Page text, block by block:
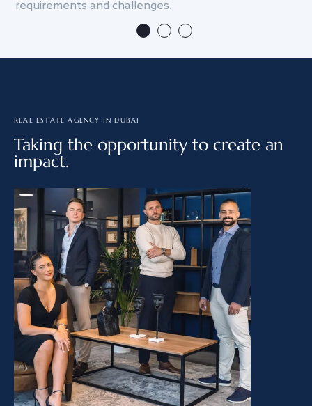
requirements and challenges.
REAL ESTATE AGENCY IN DUBAI
Taking the opportunity to create an
impact.